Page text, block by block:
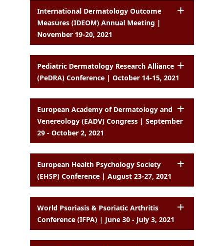
International Dermatology Outcome
Measures (IDEOM) Annual Meeting |
November 19-20, 2021
Pediatric Dermatology Research Alliance
(PeDRA) Conference | October 14-15, 2021
European Academy of Dermatology and
Venereology (EADV) Congress | September
29 - October 2, 2021
European Health Psychology Society
(EHSP) Conference | August 23-27, 2021
World Psoriasis & Psoriatic Arthritis
Conference (IFPA) | June 30 - July 3, 2021